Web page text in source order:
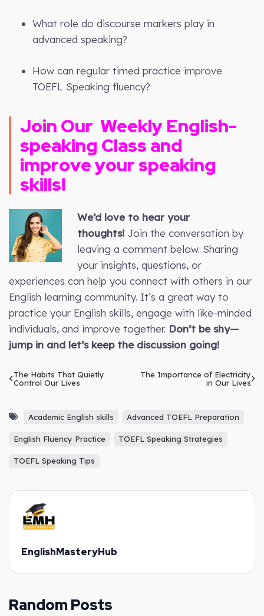
What role do discourse markers play in
advanced speaking?
How can regular timed practice improve
TOEFL Speaking fluency?
Join Our Weekly English-
speaking Class and
improve your speaking
skills!
We’d love to hear your
thoughts!Join the conversation by
leaving a comment below. Sharing
your insights, questions, or
experiences can help you connect with others in our
English learning community. It’s a great way to
practice your English skills, engage with like-minded
individuals, and improve together. Don’t be shy—
jump in and let’s keep the discussion going!
The Habits That Quietly
Control Our Lives
The Importance of Electricity
in Our Lives
Academic English skills Advanced TOEFL Preparation
English Fluency Practice TOEFL Speaking Strategies
TOEFL Speaking Tips
EnglishMasteryHub
Random Posts